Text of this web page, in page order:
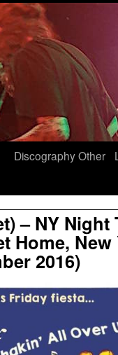
DiscographyOther
– NY Night
Home,
2016)